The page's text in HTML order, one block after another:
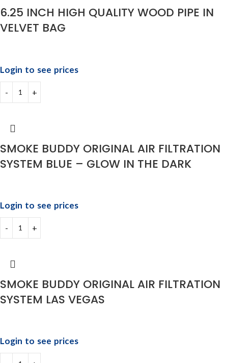
6.25 INCH HIGH QUALITY WOOD PIPE IN
VELVET BAG
Login to see prices
SMOKE BUDDY ORIGINAL AIR FILTRATION
SYSTEM BLUE – GLOW IN THE DARK
Login to see prices
SMOKE BUDDY ORIGINAL AIR FILTRATION
SYSTEM LAS VEGAS
Login to see prices